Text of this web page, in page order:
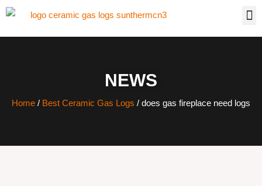
NEWS
Home / Best Ceramic Gas Logs / does gas fireplace need logs